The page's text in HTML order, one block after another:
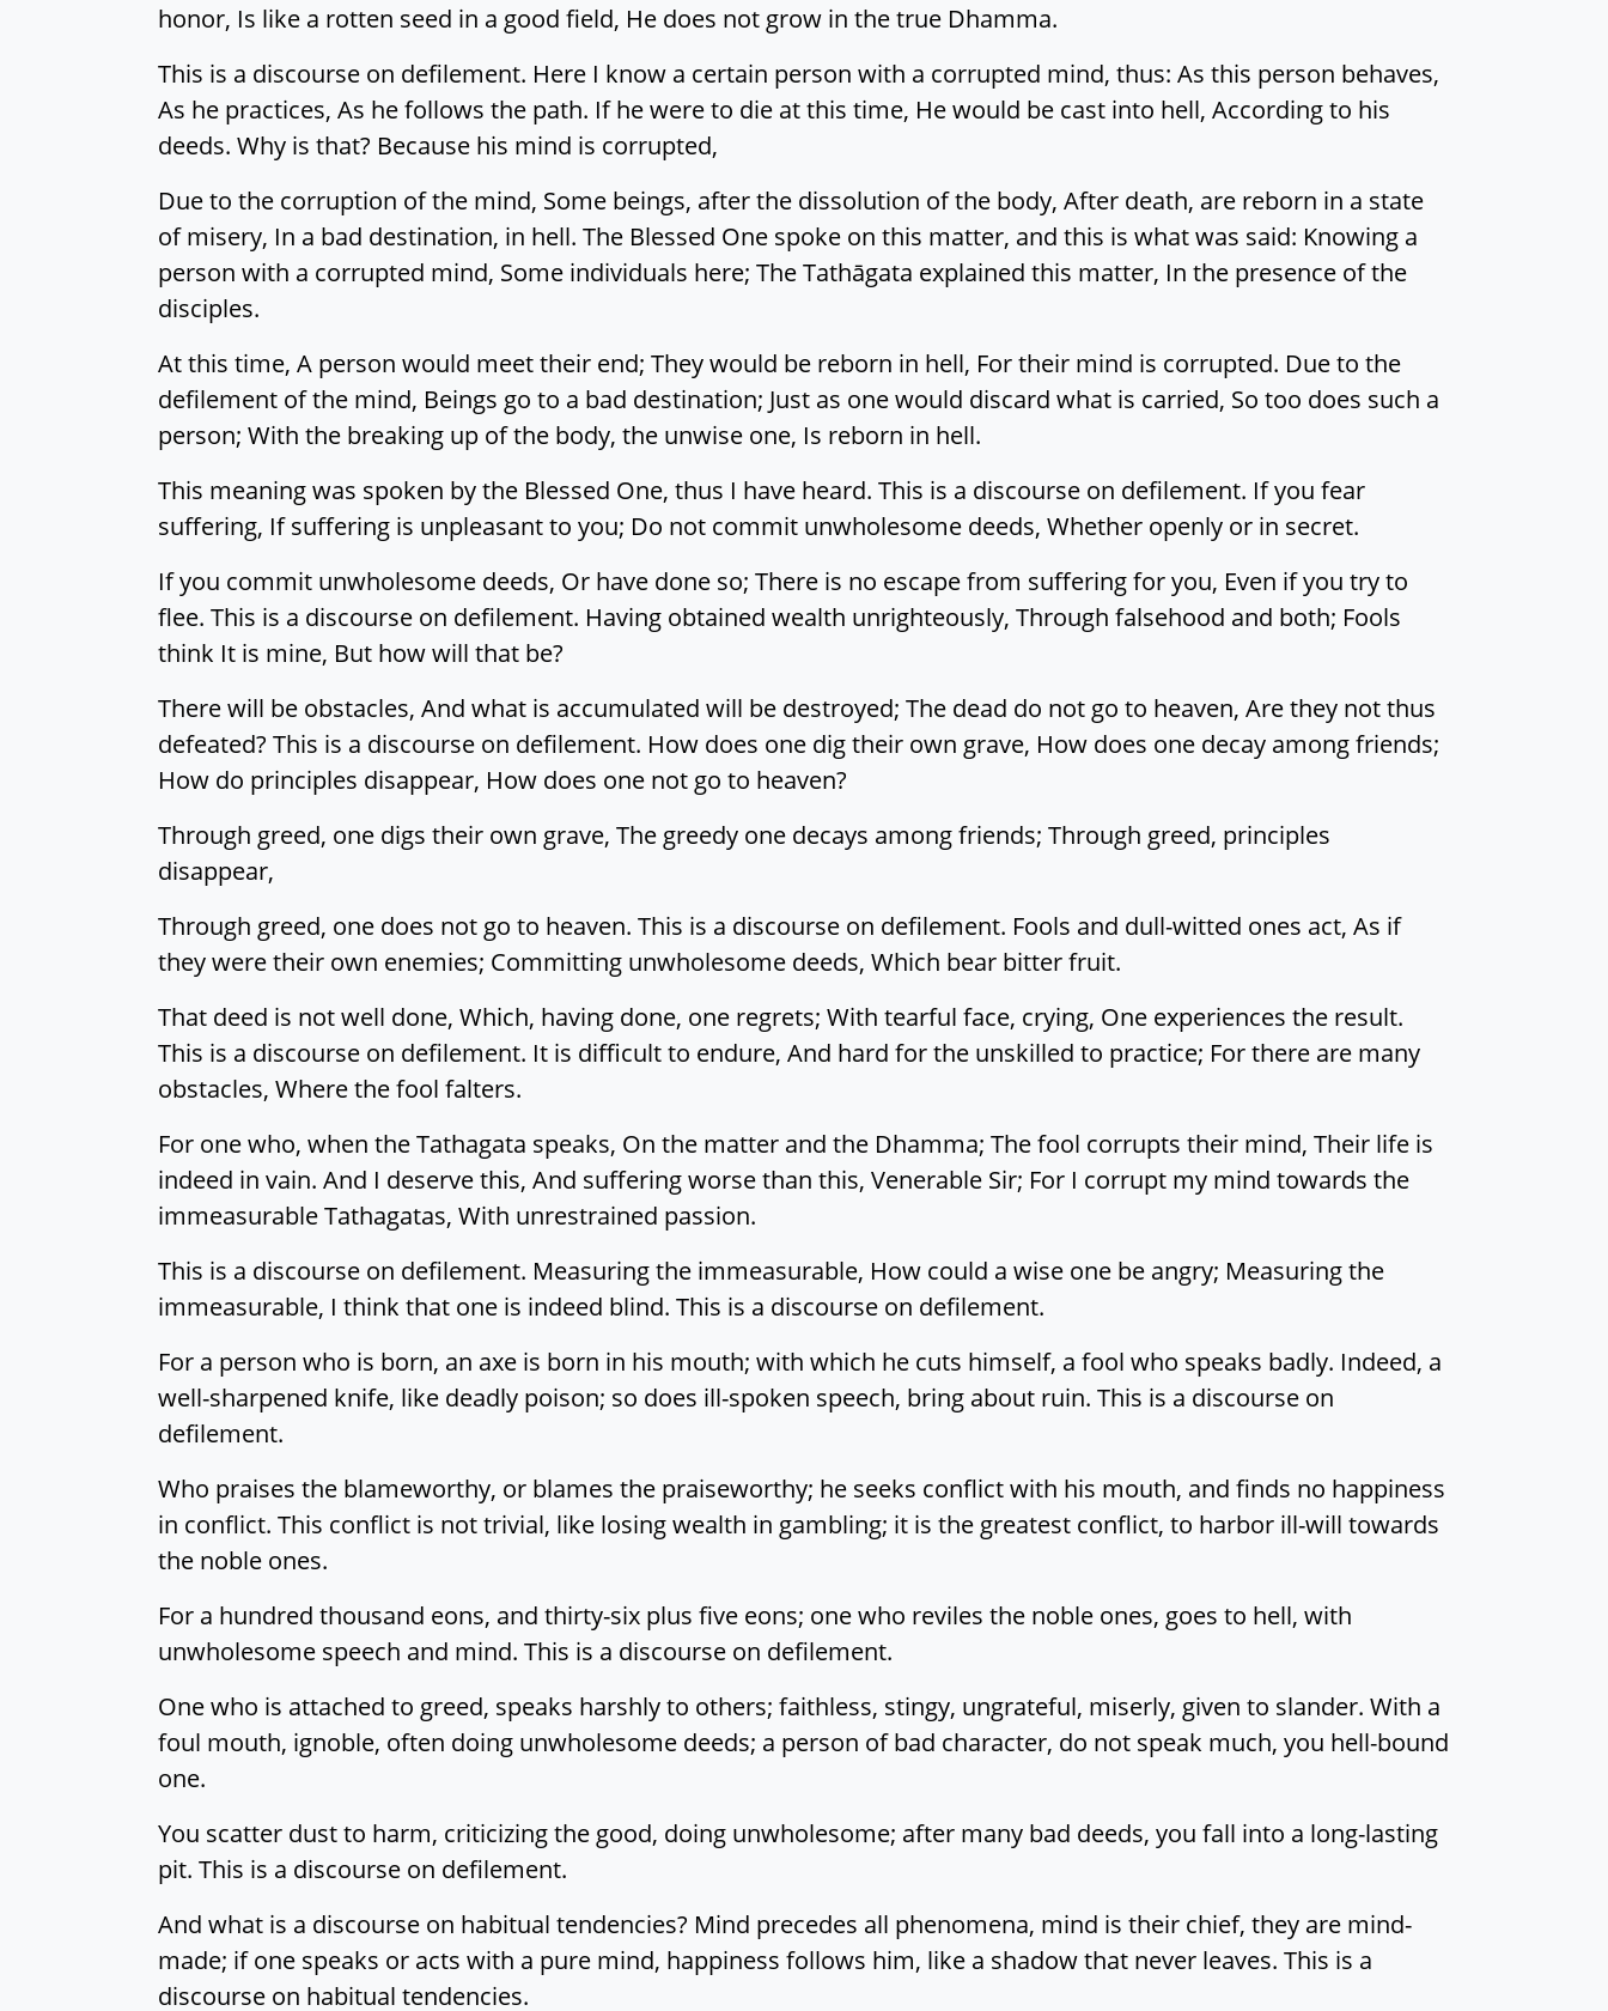
honor, Is like a rotten seed in a good field, He does not grow in the true Dhamma.
This is a discourse on defilement. Here I know a certain person with a corrupted mind, thus: As this person behaves,
As he practices, As he follows the path. If he were to die at this time, He would be cast into hell, According to his
deeds. Why is that? Because his mind is corrupted,
Due to the corruption of the mind, Some beings, after the dissolution of the body, After death, are reborn in a state
of misery, In a bad destination, in hell. The Blessed One spoke on this matter, and this is what was said: Knowing a
person with a corrupted mind, Some individuals here; The Tathāgata explained this matter, In the presence of the
disciples.
At this time, A person would meet their end; They would be reborn in hell, For their mind is corrupted. Due to the
defilement of the mind, Beings go to a bad destination; Just as one would discard what is carried, So too does such a
person; With the breaking up of the body, the unwise one, Is reborn in hell.
This meaning was spoken by the Blessed One, thus I have heard. This is a discourse on defilement. If you fear
suffering, If suffering is unpleasant to you; Do not commit unwholesome deeds, Whether openly or in secret.
If you commit unwholesome deeds, Or have done so; There is no escape from suffering for you, Even if you try to
flee. This is a discourse on defilement. Having obtained wealth unrighteously, Through falsehood and both; Fools
think It is mine, But how will that be?
There will be obstacles, And what is accumulated will be destroyed; The dead do not go to heaven, Are they not thus
defeated? This is a discourse on defilement. How does one dig their own grave, How does one decay among friends;
How do principles disappear, How does one not go to heaven?
Through greed, one digs their own grave, The greedy one decays among friends; Through greed, principles
disappear,
Through greed, one does not go to heaven. This is a discourse on defilement. Fools and dull-witted ones act, As if
they were their own enemies; Committing unwholesome deeds, Which bear bitter fruit.
That deed is not well done, Which, having done, one regrets; With tearful face, crying, One experiences the result.
This is a discourse on defilement. It is difficult to endure, And hard for the unskilled to practice; For there are many
obstacles, Where the fool falters.
For one who, when the Tathagata speaks, On the matter and the Dhamma; The fool corrupts their mind, Their life is
indeed in vain. And I deserve this, And suffering worse than this, Venerable Sir; For I corrupt my mind towards the
immeasurable Tathagatas, With unrestrained passion.
This is a discourse on defilement. Measuring the immeasurable, How could a wise one be angry; Measuring the
immeasurable, I think that one is indeed blind. This is a discourse on defilement.
For a person who is born, an axe is born in his mouth; with which he cuts himself, a fool who speaks badly. Indeed, a
well-sharpened knife, like deadly poison; so does ill-spoken speech, bring about ruin. This is a discourse on
defilement.
Who praises the blameworthy, or blames the praiseworthy; he seeks conflict with his mouth, and finds no happiness
in conflict. This conflict is not trivial, like losing wealth in gambling; it is the greatest conflict, to harbor ill-will towards
the noble ones.
For a hundred thousand eons, and thirty-six plus five eons; one who reviles the noble ones, goes to hell, with
unwholesome speech and mind. This is a discourse on defilement.
One who is attached to greed, speaks harshly to others; faithless, stingy, ungrateful, miserly, given to slander. With a
foul mouth, ignoble, often doing unwholesome deeds; a person of bad character, do not speak much, you hell-bound
one.
You scatter dust to harm, criticizing the good, doing unwholesome; after many bad deeds, you fall into a long-lasting
pit. This is a discourse on defilement.
And what is a discourse on habitual tendencies? Mind precedes all phenomena, mind is their chief, they are mind-
made; if one speaks or acts with a pure mind, happiness follows him, like a shadow that never leaves. This is a
discourse on habitual tendencies.